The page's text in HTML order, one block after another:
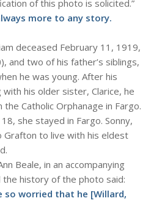
of this photo is solicited.”
more to any story.
deceased February 11, 1919,
and two of his father’s siblings,
he was young. After his
with his older sister, Clarice, he
Catholic Orphanage in Fargo.
she stayed in Fargo. Sonny,
Grafton to live with his eldest
Beale, in an accompanying
history of the photo said:
so worried that he [Willard,